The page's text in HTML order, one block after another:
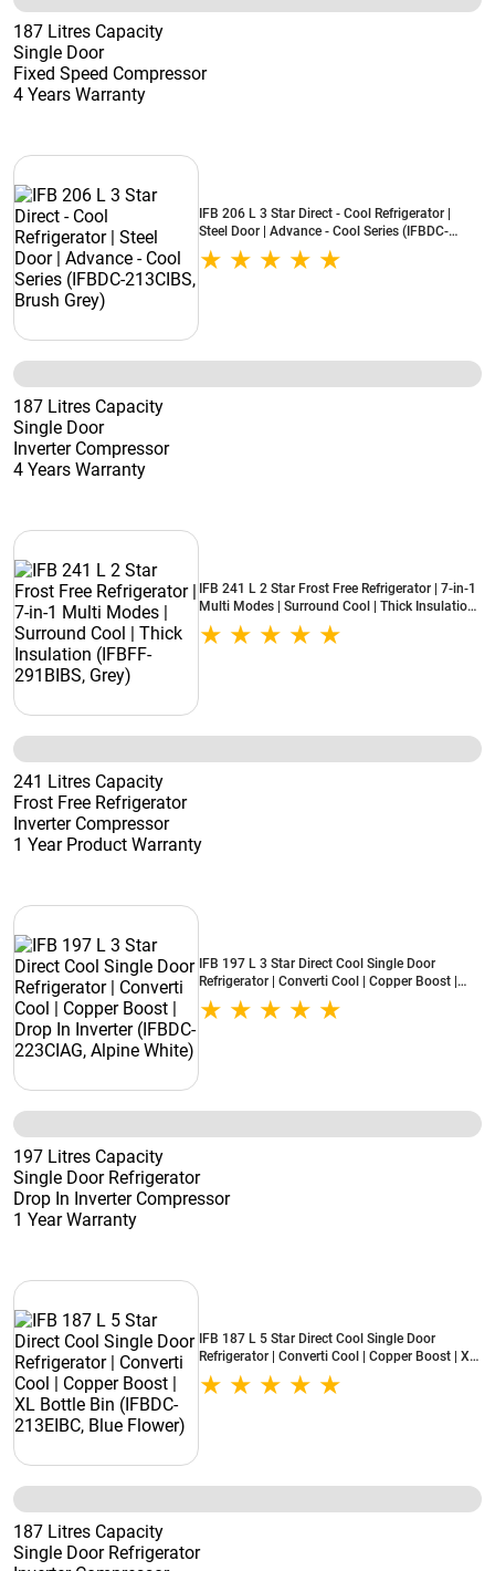
187 Litres Capacity
Single Door
Fixed Speed Compressor
4 Years Warranty
IFB 206 L 3 Star Direct - Cool Refrigerator |
Steel Door | Advance - Cool Series (IFBDC-
213CIBS, Brush Grey)
187 Litres Capacity
Single Door
Inverter Compressor
4 Years Warranty
IFB 241 L 2 Star Frost Free Refrigerator | 7-in-1
Multi Modes | Surround Cool | Thick Insulation
(IFBFF-291BIBS, Grey)
241 Litres Capacity
Frost Free Refrigerator
Inverter Compressor
1 Year Product Warranty
IFB 197 L 3 Star Direct Cool Single Door
Refrigerator | Converti Cool | Copper Boost |
Drop In Inverter (IFBDC-223CIAG, Alpine White)
197 Litres Capacity
Single Door Refrigerator
Drop In Inverter Compressor
1 Year Warranty
IFB 187 L 5 Star Direct Cool Single Door
Refrigerator | Converti Cool | Copper Boost | XL
Bottle Bin (IFBDC-213EIBC, Blue Flower)
187 Litres Capacity
Single Door Refrigerator